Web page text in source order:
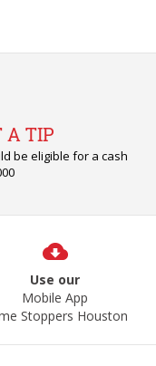
A TIP
be eligible for a cash
Use our
Mobile App
Stoppers Houston